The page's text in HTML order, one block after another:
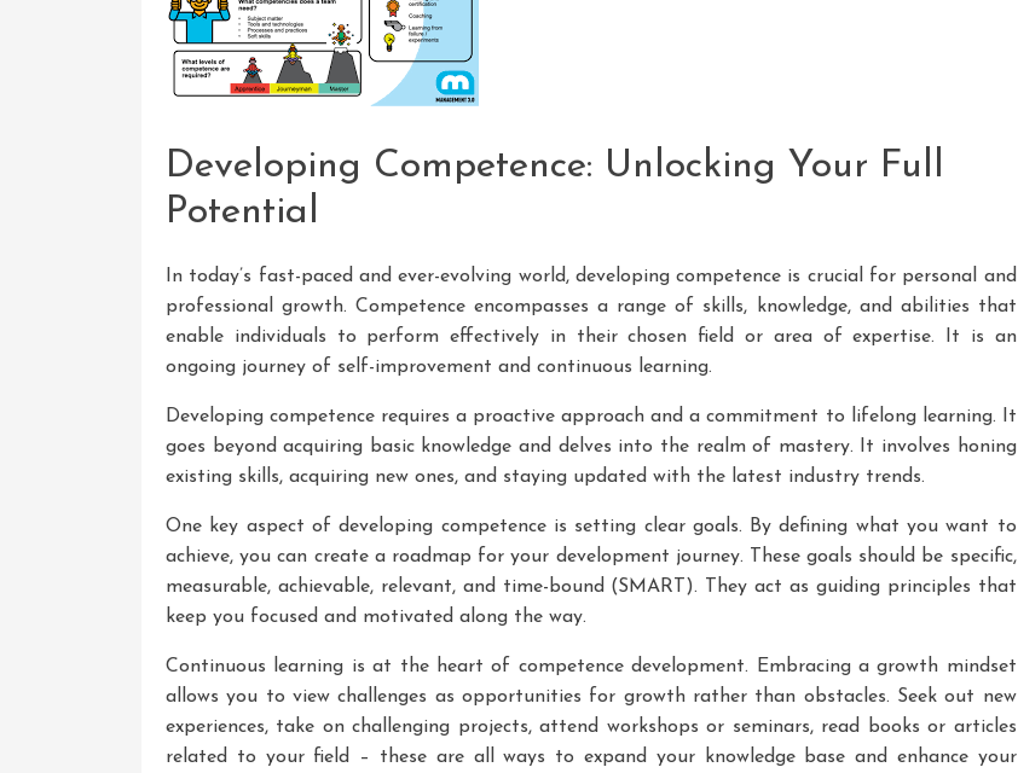
Developing Competence: Unlocking Your Full
Potential
In today’s fast-paced and ever-evolving world, developing competence is crucial for personal and
professional growth. Competence encompasses a range of skills, knowledge, and abilities that
enable individuals to perform effectively in their chosen field or area of expertise. It is an
ongoing journey of self-improvement and continuous learning.
Developing competence requires a proactive approach and a commitment to lifelong learning. It
goes beyond acquiring basic knowledge and delves into the realm of mastery. It involves honing
existing skills, acquiring new ones, and staying updated with the latest industry trends.
One key aspect of developing competence is setting clear goals. By defining what you want to
achieve, you can create a roadmap for your development journey. These goals should be specific,
measurable, achievable, relevant, and time-bound (SMART). They act as guiding principles that
keep you focused and motivated along the way.
Continuous learning is at the heart of competence development. Embracing a growth mindset
allows you to view challenges as opportunities for growth rather than obstacles. Seek out new
experiences, take on challenging projects, attend workshops or seminars, read books or articles
related to your field – these are all ways to expand your knowledge base and enhance your